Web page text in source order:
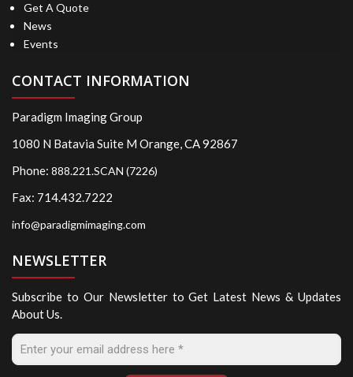
Get A Quote
News
Events
CONTACT INFORMATION
Paradigm Imaging Group
1080 N Batavia Suite M Orange, CA 92867
Phone: 888.221.SCAN (7226)
Fax: 714.432.7222
info@paradigmimaging.com
NEWSLETTER
Subscribe to Our Newsletter to Get Latest News & Updates
About Us.